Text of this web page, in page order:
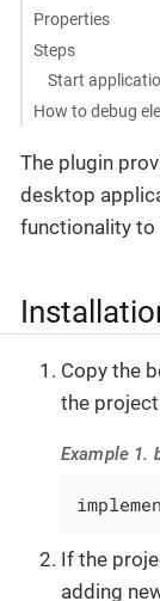
Properties
Steps
Start
How to debug
The plugin
desktop
functionality to
Copy the
the project
Example 1.
If the
adding